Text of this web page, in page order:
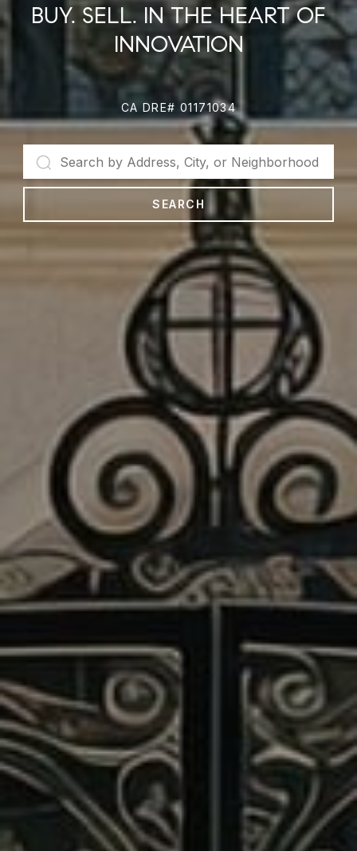
BUY. SELL. IN THE HEART OF
INNOVATION
CA DRE# 01171034
SEARCH